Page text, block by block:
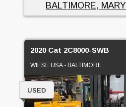
BALTIMORE,
2020 Cat 2C8000-SWB
WIESE USA - BALTIMORE
USED